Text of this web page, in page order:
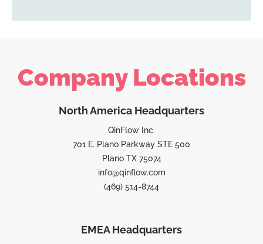
Company Locations
North America Headquarters
QinFlow Inc.
701 E. Plano Parkway STE 500
Plano TX 75074
info@qinflow.com
(469) 514-8744
EMEA Headquarters